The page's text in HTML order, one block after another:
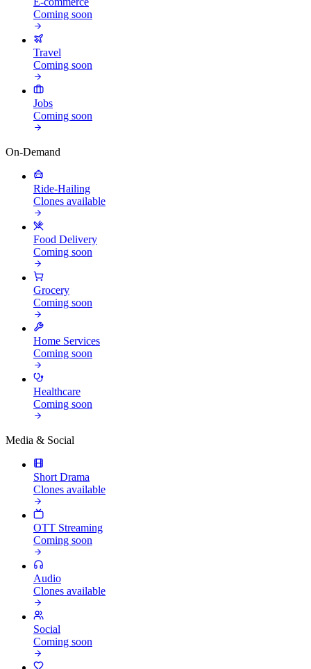
Coming soon
Travel
Coming soon
Jobs
Coming soon
On-Demand
Ride-Hailing
Clones available
Food Delivery
Coming soon
Grocery
Coming soon
Home Services
Coming soon
Healthcare
Coming soon
Media & Social
Short Drama
Clones available
OTT Streaming
Coming soon
Audio
Clones available
Social
Coming soon